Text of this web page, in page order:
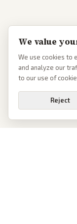
We value
We use cookies to
and analyze our
to our use of
Reject